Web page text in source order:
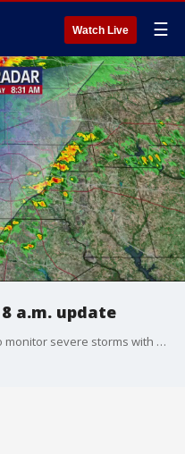
Watch Live ☰
a.m. update
The FOX 4 Weather team continues to monitor severe storms with some rotation and suspected tornadoes.